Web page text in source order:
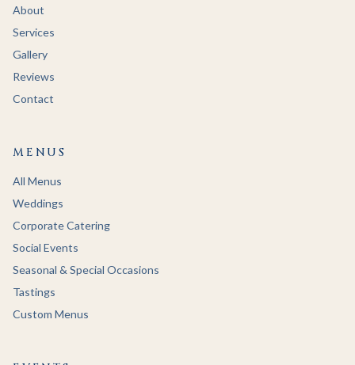
About
Services
Gallery
Reviews
Contact
MENUS
All Menus
Weddings
Corporate Catering
Social Events
Seasonal & Special Occasions
Tastings
Custom Menus